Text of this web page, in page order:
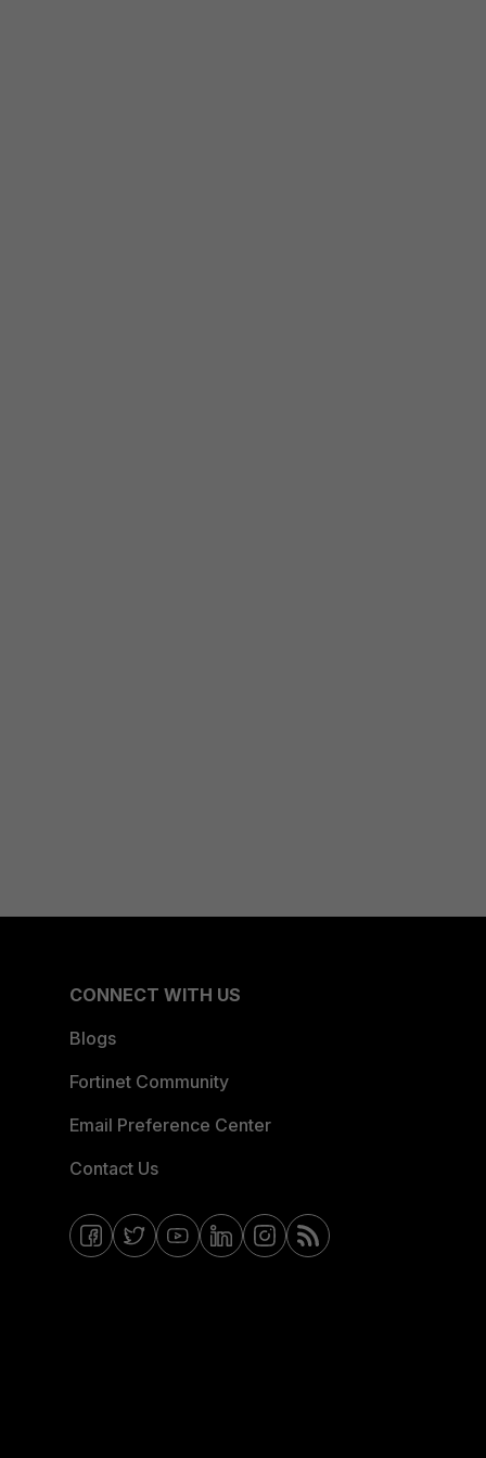
CONNECT WITH US
Blogs
Fortinet Community
Email Preference Center
Contact Us